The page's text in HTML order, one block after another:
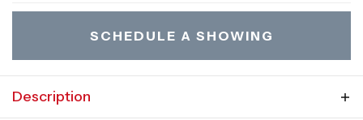
SCHEDULE A SHOWING
Description